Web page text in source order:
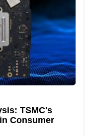
TSMC's
Consumer